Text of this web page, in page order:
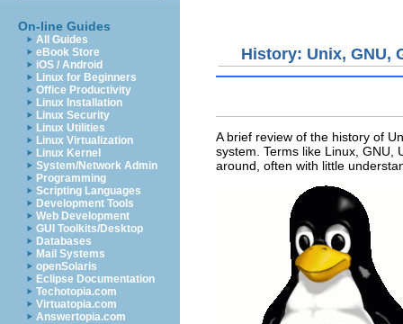
On-line Guides
All Guides
eBook Store
iOS / Android
Linux for Beginners
Office Productivity
Linux Installation
Linux Security
Linux Utilities
Linux Virtualization
Linux Kernel
System/Network Admin
Programming
Scripting Languages
Development Tools
Web Development
GUI Toolkits/Desktop
Databases
Mail Systems
openSolaris
Eclipse Documentation
Techotopia.com
Virtuatopia.com
Answertopia.com
History: Unix, GNU,
A brief review of the history of
system. Terms like Linux, GNU,
around, often with little